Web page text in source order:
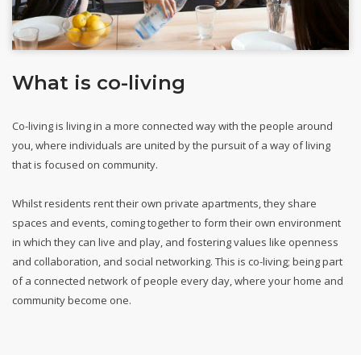
What is co-living
Co-living is living in a more connected way with the people around
you, where individuals are united by the pursuit of a way of living
that is focused on community.
Whilst residents rent their own private apartments, they share
spaces and events, coming together to form their own environment
in which they can live and play, and fostering values like openness
and collaboration, and social networking. This is co-living; being part
of a connected network of people every day, where your home and
community become one.